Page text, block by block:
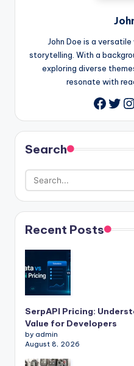
John Doe is a
storytelling. With a
exploring diverse
resonate with
Search
Recent Posts
SerpAPI Pricing:
Value for Developers
by admin
August 8, 2026